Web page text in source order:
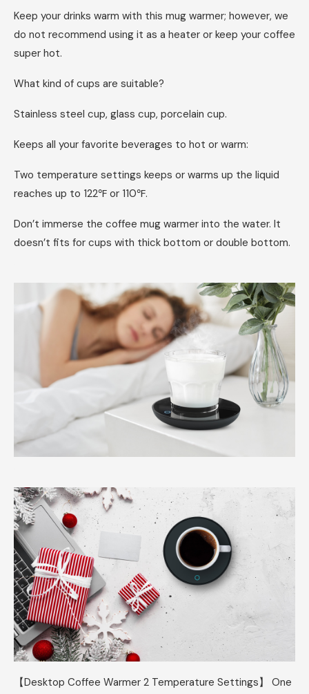
Keep your drinks warm with this mug warmer; however, we
do not recommend using it as a heater or keep your coffee
super hot.
What kind of cups are suitable?
Stainless steel cup, glass cup, porcelain cup.
Keeps all your favorite beverages to hot or warm:
Two temperature settings keeps or warms up the liquid
reaches up to 122℉ or 110℉.
Don’t immerse the coffee mug warmer into the water. It
doesn’t fits for cups with thick bottom or double bottom.
【Desktop Coffee Warmer 2 Temperature Settings】 One